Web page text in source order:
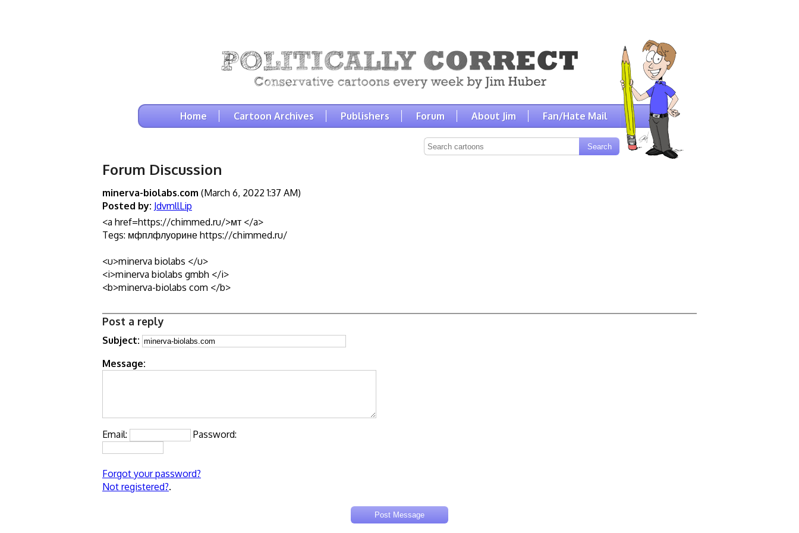
Home Cartoon Archives Publishers Forum About Jim Fan/Hate Mail
Forum Discussion
minerva-biolabs.com (March 6, 2022 1:37 AM)
Posted by: JdvmllLip
<a href=https://chimmed.ru/>мт </a>
Tegs: мфплфлуорине https://chimmed.ru/
<u>minerva biolabs </u>
<i>minerva biolabs gmbh </i>
<b>minerva-biolabs com </b>
Post a reply
Subject:
Message:
Email: Password:
Forgot your password?
Not registered?.